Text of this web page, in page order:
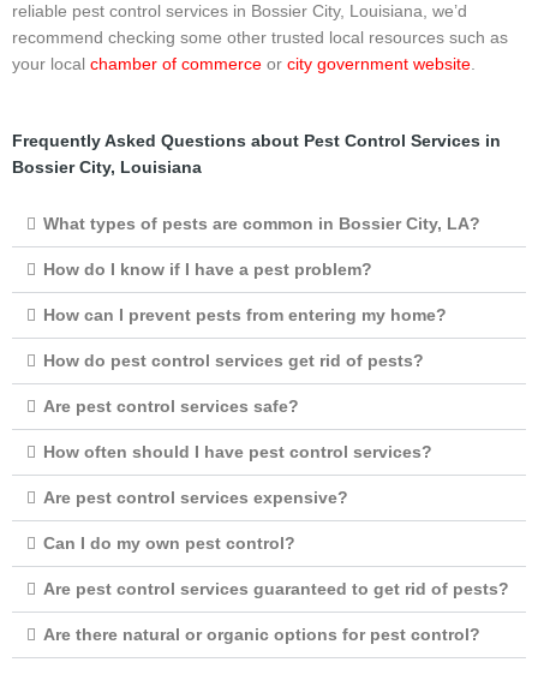
reliable pest control services in Bossier City, Louisiana, we’d
recommend checking some other trusted local resources such as
your local chamber of commerce or city government website
Frequently Asked Questions about Pest Control Services in
Bossier City, Louisiana
What types of pests are common in Bossier City, LA?
How do I know if I have a pest problem?
How can I prevent pests from entering my home?
How do pest control services get rid of pests?
Are pest control services safe?
How often should I have pest control services?
Are pest control services expensive?
Can I do my own pest control?
Are pest control services guaranteed to get rid of pests?
Are there natural or organic options for pest control?